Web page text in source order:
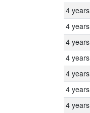
4 years
4 years
4 years
4 years
4 years
4 years
4 years